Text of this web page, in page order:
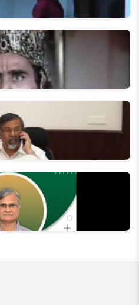
of Swaranjali '17
- Street play by
IIT Roorkee
Director, IIT Roorkee